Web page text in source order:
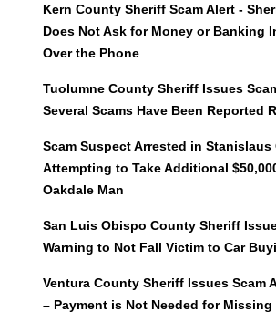
Kern County Sheriff Scam Alert -
Does Not Ask for Money or Banking
Over the Phone
Tuolumne County Sheriff Issues
Several Scams Have Been Reported
Scam Suspect Arrested in Stanislaus
Attempting to Take Additional
Oakdale Man
San Luis Obispo County Sheriff
Warning to Not Fall Victim to Car
Ventura County Sheriff Issues Scam
– Payment is Not Needed for